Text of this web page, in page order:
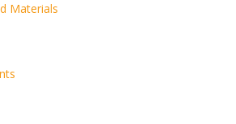
Materials